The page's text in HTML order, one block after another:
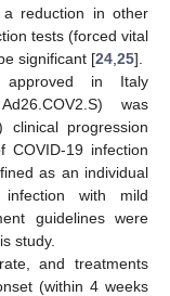
reduction in other
tests (forced vital
significant [24 25].
approved in Italy
was
progression
19 infection
as an individual
infection with mild
guidelines were
study.
and treatments
(within 4 weeks